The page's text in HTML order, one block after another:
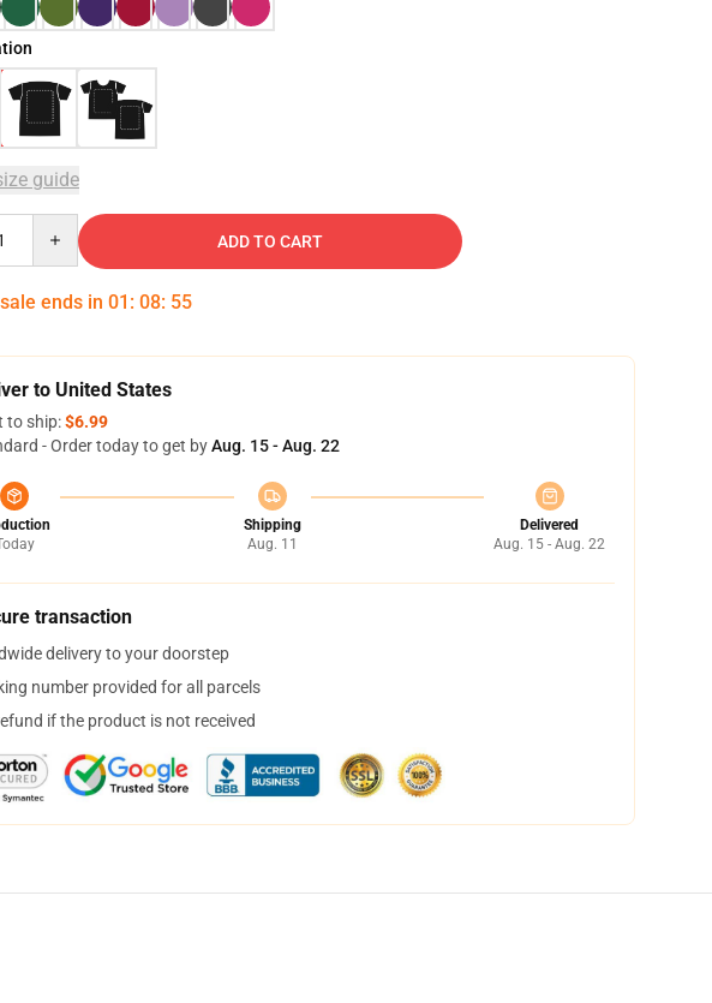
guide
ADD TO CART
ends in 01 : 08: 54
to United States
to ship:$6.99
- Order today to get byAug. 15 - Aug. 22
Shipping
Aug. 11
Delivered
Aug. 15 - Aug. 22
transaction
delivery to your doorstep
number provided for all parcels
if the product is not received